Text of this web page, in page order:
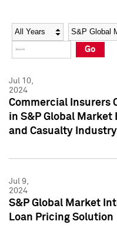
Social Media Directory
Press Kit
Social Media Directory
Press Kit
Year Category
Go
Jul 10,
2024
Commercial Insurers
in S&P Global
and Casualty
Jul 9,
2024
S&P Global Market
Loan Pricing Solution